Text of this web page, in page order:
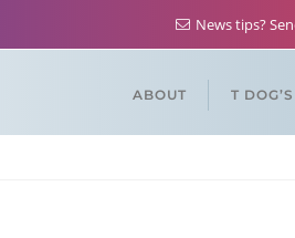
News tips?
ABOUT T